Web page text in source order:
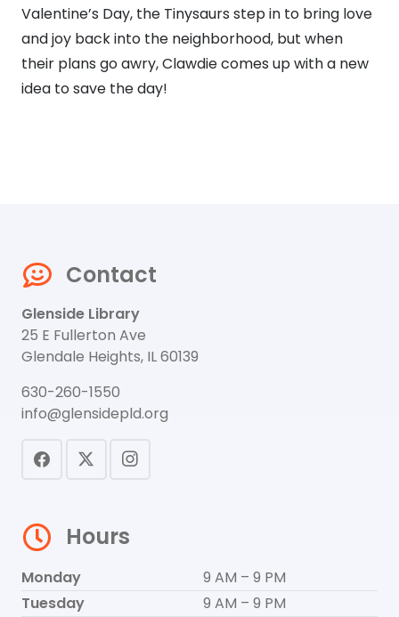
Valentine’s Day, the Tinysaurs step in to bring love
and joy back into the neighborhood, but when
their plans go awry, Clawdie comes up with a new
idea to save the day!
Contact
Glenside Library
25 E Fullerton Ave
Glendale Heights, IL 60139
630-260-1550
info@glensidepld.org
Hours
Monday
9 AM – 9 PM
Tuesday
9 AM – 9 PM